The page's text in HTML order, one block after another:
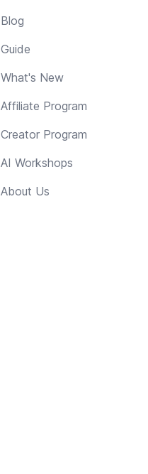
Blog
Guide
What's New
Affiliate Program
Creator Program
AI Workshops
About Us